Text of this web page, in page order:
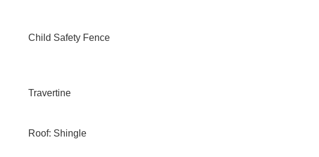
Child Safety Fence
Travertine
Roof: Shingle